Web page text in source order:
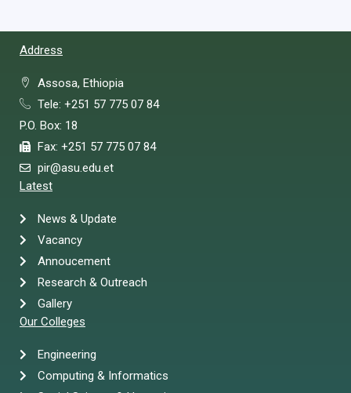
Address
Assosa, Ethiopia
Tele: +251 57 775 07 84
P.O. Box: 18
Fax: +251 57 775 07 84
pir@asu.edu.et
Latest
News & Update
Vacancy
Annoucement
Research & Outreach
Gallery
Our Colleges
Engineering
Computing & Informatics